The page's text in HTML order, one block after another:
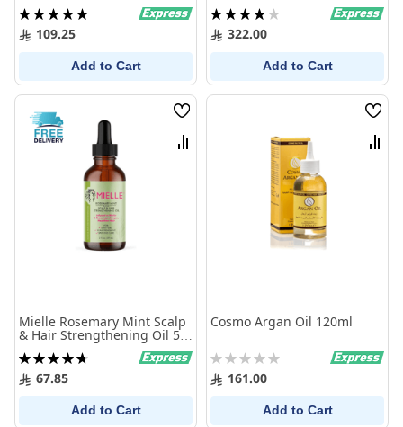
Rating:
100%109.25
Add to Cart
Rating:
80%322.00
Add to Cart
Wish
List
Compare
Mielle Rosemary Mint Scalp
& Hair Strengthening Oil 59
ml
Rating:
95%67.85
Add to Cart
Wish
List
Cosmo Argan Oil 120ml
Rating:
0% 161.00
Add to Cart